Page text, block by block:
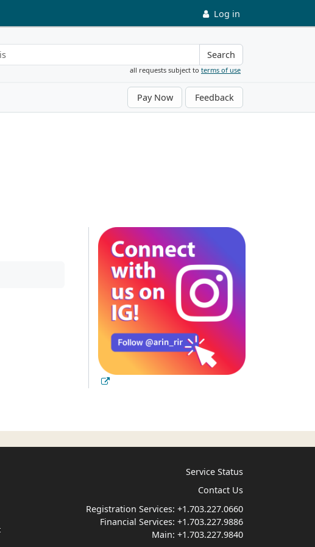
Log in
Search
all requests subject to terms of use
Pay Now Feedback
Service Status
Contact Us
Registration Services: +1.703.227.0660
Financial Services: +1.703.227.9886
Main: +1.703.227.9840